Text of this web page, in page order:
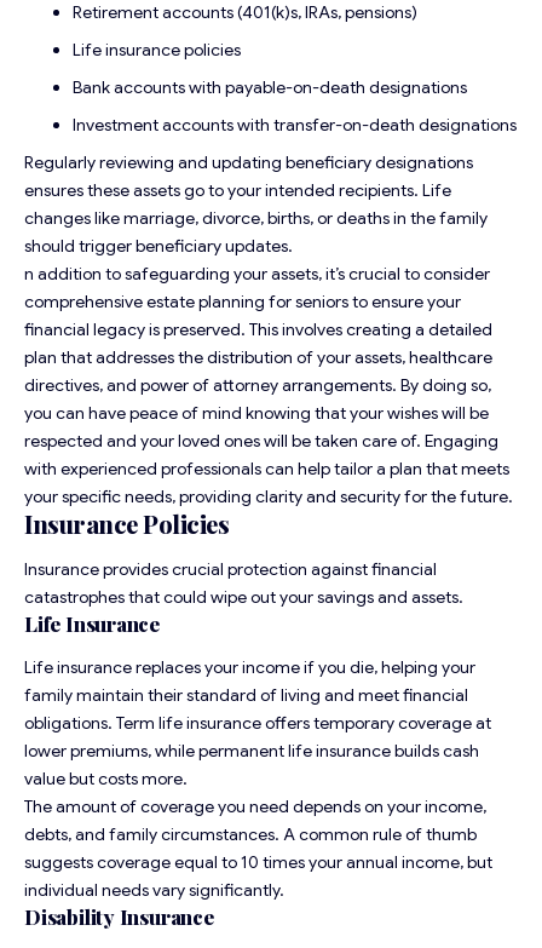
Retirement accounts (401(k)s, IRAs, pensions)
Life insurance policies
Bank accounts with payable-on-death designations
Investment accounts with transfer-on-death designations
Regularly reviewing and updating beneficiary designations
ensures these assets go to your intended recipients. Life
changes like marriage, divorce, births, or deaths in the family
should trigger beneficiary updates.
n addition to safeguarding your assets, it’s crucial to consider
comprehensiveestate planning for seniorsto ensure your
financial legacy is preserved. This involves creating a detailed
plan that addresses the distribution of your assets, healthcare
directives, and power of attorney arrangements. By doing so,
you can have peace of mind knowing that your wishes will be
respected and your loved ones will be taken care of. Engaging
with experienced professionals can help tailor a plan that meets
your specific needs, providing clarity and security for the future.
Insurance Policies
Insurance provides crucial protection against financial
catastrophes that could wipe out your savings and assets.
Life Insurance
Life insurance replaces your income if you die, helping your
family maintain their standard of living and meet financial
obligations. Term life insurance offers temporary coverage at
lower premiums, while permanent life insurance builds cash
value but costs more.
The amount of coverage you need depends on your income,
debts, and family circumstances. A common rule of thumb
suggests coverage equal to 10 times your annual income, but
individual needs vary significantly.
Disability Insurance